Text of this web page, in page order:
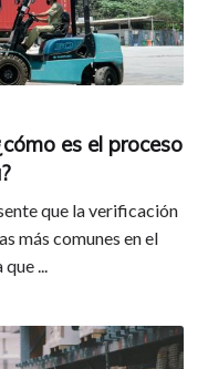
es el proceso
que la verificación
más comunes en el
...